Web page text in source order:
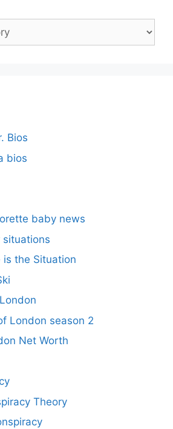
Bios
bios
baby news
situations
is the Situation
London season 2
Net Worth
Theory